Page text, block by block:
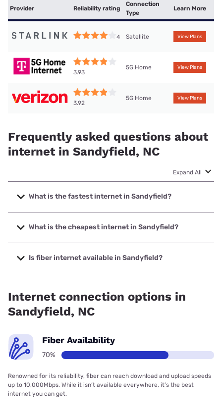
Provider Reliability rating
Connection
Type
Learn More
4 Satellite View Plans
3.93
5G Home View Plans
3.92
5G Home View Plans
Frequently asked questions about
internet in Sandyfield, NC
Expand All
What is the fastest internet in Sandyfield?
The fastest internet in Sandyfield is Spectrum with speeds
up to 1000 Mbps.
What is the cheapest internet in Sandyfield?
The cheapest internet in Sandyfield is Verizon Home
Internet with prices starting at $35.
Is fiber internet available in Sandyfield?
Internet connection options in
Sandyfield, NC
Fiber Availability
70%
Renowned for its reliability, fiber can reach download and upload speeds
up to 10,000Mbps. While it isn’t available everywhere, it’s the best
internet you can get.